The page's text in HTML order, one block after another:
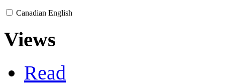
Canadian English
Views
Read